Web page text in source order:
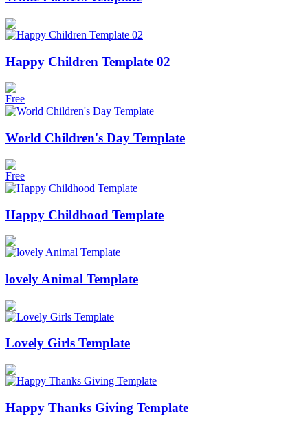
Happy Children Template 02
Free
World Children's Day Template
Free
Happy Childhood Template
lovely Animal Template
Lovely Girls Template
Happy Thanks Giving Template